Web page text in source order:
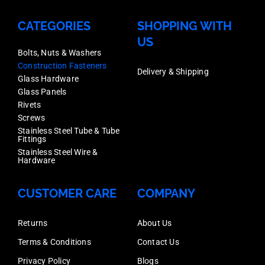
CATEGORIES
Bolts, Nuts & Washers
Construction Fasteners
Glass Hardware
Glass Panels
Rivets
Screws
Stainless Steel Tube & Tube
Fittings
Stainless Steel Wire &
Hardware
SHOPPING WITH
US
Delivery & Shipping
CUSTOMER CARE
Returns
Terms & Conditions
Privacy Policy
COMPANY
About Us
Contact Us
Blogs